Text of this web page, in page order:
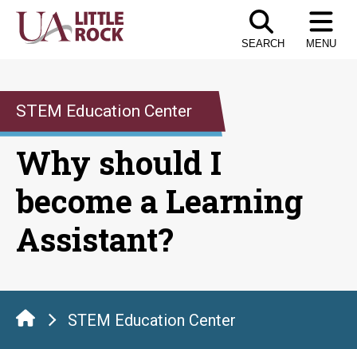
Skip
SEARCH MENU
STEM Education Center
Why should I
become a Learning
Assistant?
STEM Education Center